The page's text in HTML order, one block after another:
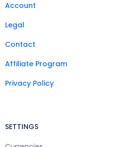
Account
Legal
Contact
Affiliate Program
Privacy Policy
SETTINGS